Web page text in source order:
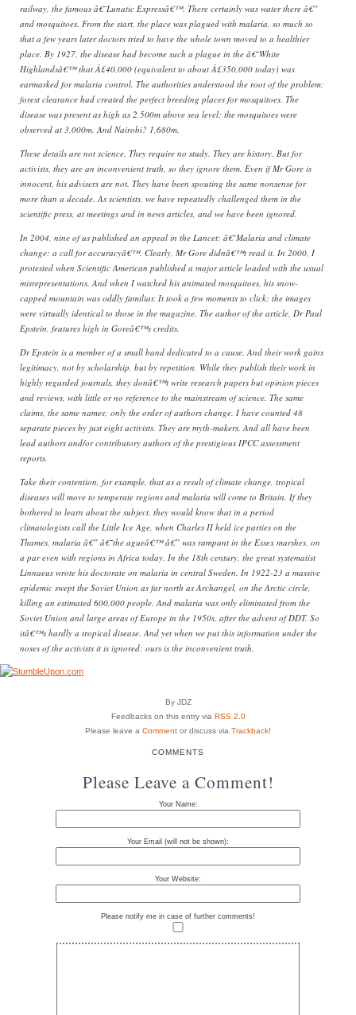
railway, the famous â€˜Lunatic Expressâ€™. There certainly was water there â€”
and mosquitoes. From the start, the place was plagued with malaria, so much so
that a few years later doctors tried to have the whole town moved to a healthier
place. By 1927, the disease had become such a plague in the â€˜White
Highlandsâ€™ that Â£40,000 (equivalent to about Â£350,000 today) was
earmarked for malaria control. The authorities understood the root of the problem:
forest clearance had created the perfect breeding places for mosquitoes. The
disease was present as high as 2,500m above sea level; the mosquitoes were
observed at 3,000m. And Nairobi? 1,680m.
These details are not science. They require no study. They are history. But for
activists, they are an inconvenient truth, so they ignore them. Even if Mr Gore is
innocent, his advisers are not. They have been spouting the same nonsense for
more than a decade. As scientists, we have repeatedly challenged them in the
scientific press, at meetings and in news articles, and we have been ignored.
In 2004, nine of us published an appeal in the Lancet: â€˜Malaria and climate
change: a call for accuracyâ€™. Clearly, Mr Gore didnâ€™t read it. In 2000, I
protested when Scientific American published a major article loaded with the usual
misrepresentations. And when I watched his animated mosquitoes, his snow-
capped mountain was oddly familiar. It took a few moments to click: the images
were virtually identical to those in the magazine. The author of the article, Dr Paul
Epstein, features high in Goreâ€™s credits.
Dr Epstein is a member of a small band dedicated to a cause. And their work gains
legitimacy, not by scholarship, but by repetition. While they publish their work in
highly regarded journals, they donâ€™t write research papers but opinion pieces
and reviews, with little or no reference to the mainstream of science. The same
claims, the same names; only the order of authors change. I have counted 48
separate pieces by just eight activists. They are myth-makers. And all have been
lead authors and/or contributory authors of the prestigious IPCC assessment
reports.
Take their contention, for example, that as a result of climate change, tropical
diseases will move to temperate regions and malaria will come to Britain. If they
bothered to learn about the subject, they would know that in a period
climatologists call the Little Ice Age, when Charles II held ice parties on the
Thames, malaria â€” â€˜the agueâ€™ â€” was rampant in the Essex marshes, on
a par even with regions in Africa today. In the 18th century, the great systematist
Linnaeus wrote his doctorate on malaria in central Sweden. In 1922-23 a massive
epidemic swept the Soviet Union as far north as Archangel, on the Arctic circle,
killing an estimated 600,000 people. And malaria was only eliminated from the
Soviet Union and large areas of Europe in the 1950s, after the advent of DDT. So
itâ€™s hardly a tropical disease. And yet when we put this information under the
noses of the activists it is ignored: ours is the inconvenient truth.
By JDZ
Feedbacks on this entry via RSS 2.0
Please leave a Comment or discuss via Trackback!
COMMENTS
Please Leave a Comment!
Your Name:
Your Email (will not be shown):
Your Website:
Please notify me in case of further comments!